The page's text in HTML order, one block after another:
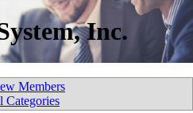
Inc.
Members
Categories